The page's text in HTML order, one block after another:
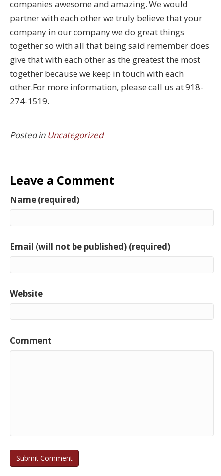
companies awesome and amazing. We would
partner with each other we truly believe that your
company in our company we do great things
together so with all that being said remember does
give that with each other as the greatest the most
together because we keep in touch with each
other.For more information, please call us at 918-
274-1519.
Posted in Uncategorized
Leave a Comment
Name (required)
Email (will not be published) (required)
Website
Comment